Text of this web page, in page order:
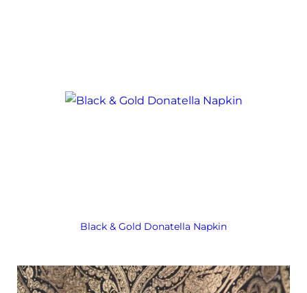
Black & Gold Donatella Napkin